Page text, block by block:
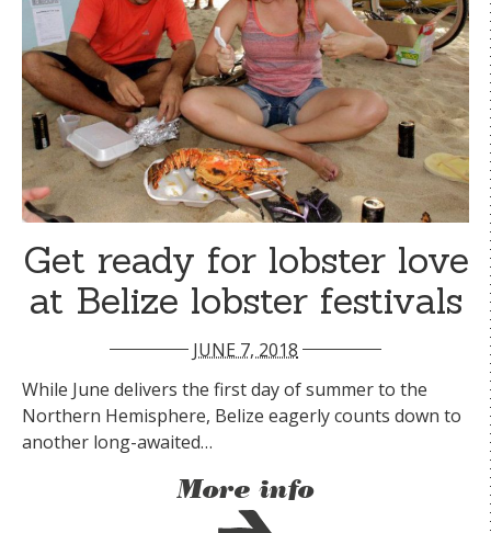
Get ready for lobster love
at Belize lobster festivals
JUNE 7, 2018
While June delivers the first day of summer to the
Northern Hemisphere, Belize eagerly counts down to
another long-awaited…
More info